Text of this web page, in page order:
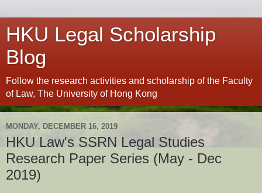
HKU Legal Scholarship
Blog
Follow the research activities and scholarship of the Faculty
of Law, The University of Hong Kong
MONDAY, DECEMBER 16, 2019
HKU Law's SSRN Legal Studies
Research Paper Series (May - Dec
2019)